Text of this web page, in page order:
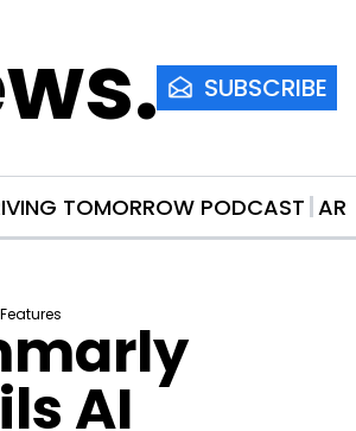
SUBSCRIBE
TOMORROW PODCAST
AI